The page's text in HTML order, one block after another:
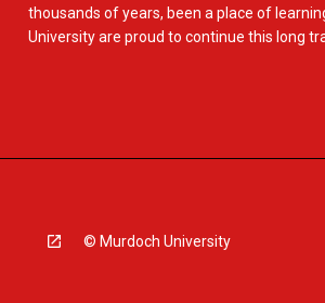
thousands of years, been a place of
University are proud to continue this long
© Murdoch University